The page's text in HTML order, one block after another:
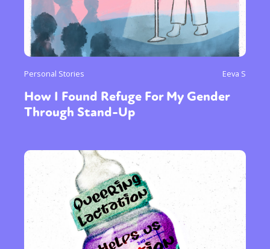
Personal Stories Eeva S
How I Found Refuge For My Gender
Through Stand-Up